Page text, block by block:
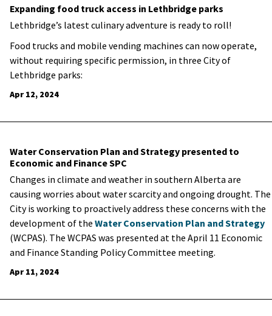
Expanding food truck access in Lethbridge parks
Lethbridge’s latest culinary adventure is ready to roll!
Food trucks and mobile vending machines can now operate,
without requiring specific permission, in three City of
Lethbridge parks:
Apr 12, 2024
Water Conservation Plan and Strategy presented to
Economic and Finance SPC
Changes in climate and weather in southern Alberta are
causing worries about water scarcity and ongoing drought. The
City is working to proactively address these concerns with the
development of the Water Conservation Plan and Strategy
(WCPAS). The WCPAS was presented at the April 11 Economic
and Finance Standing Policy Committee meeting.
Apr 11, 2024